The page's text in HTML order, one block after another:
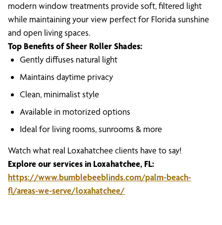
modern window treatments provide soft, filtered light
while maintaining your view perfect for Florida sunshine
and open living spaces.
Top Benefits of Sheer Roller Shades:
Gently diffuses natural light
Maintains daytime privacy
Clean, minimalist style
Available in motorized options
Ideal for living rooms, sunrooms & more
Watch what real Loxahatchee clients have to say!
Explore our services in Loxahatchee, FL:
https://www.bumblebeeblinds.com/palm-beach-
fl/areas-we-serve/loxahatchee/